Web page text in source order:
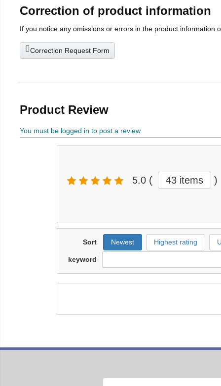
Correction of product information
If you notice any omissions or errors in the product information
Correction Request Form
Product Review
You must be logged in to post a review
5.0 ( 43 items )
Sort Newest Highest rating
keyword